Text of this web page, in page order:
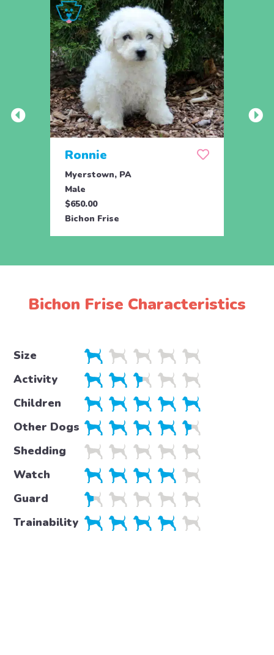
Ronnie
Myerstown, PA
Male
$650.00
Bichon Frise
Bichon Frise Characteristics
Size
Activity
Children
Other Dogs
Shedding
Watch
Guard
Trainability